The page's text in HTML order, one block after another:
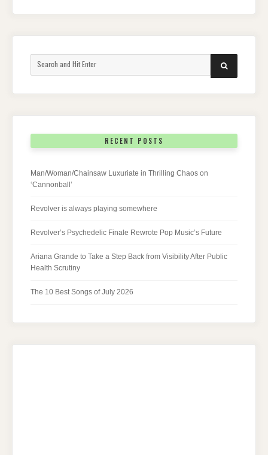
for:
SEARCH
RECENT POSTS
Man/Woman/Chainsaw Luxuriate in Thrilling Chaos on
‘Cannonball’
Revolver is always playing somewhere
Revolver’s Psychedelic Finale Rewrote Pop Music’s Future
Ariana Grande to Take a Step Back from Visibility After Public
Health Scrutiny
The 10 Best Songs of July 2026